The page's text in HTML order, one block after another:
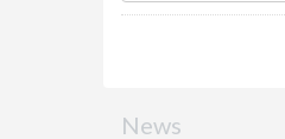
News